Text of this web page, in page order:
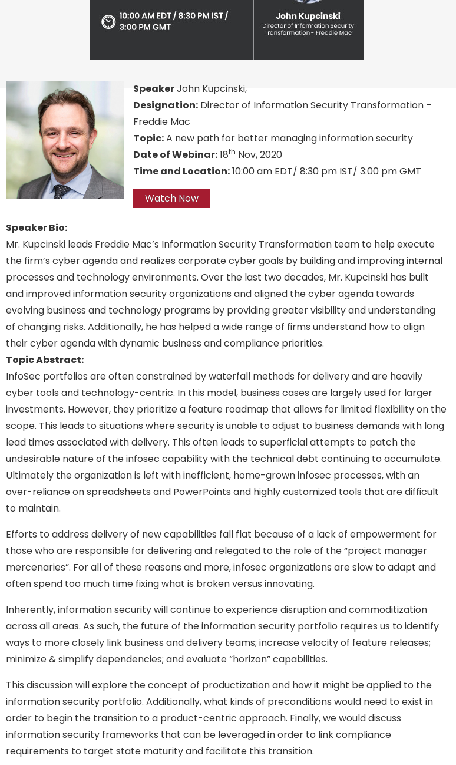
SpeakerJohn Kupcinski,
Designation: Director of Information Security Transformation –
Freddie Mac
Topic:A new path for better managing information security
Date of Webinar:18th Nov, 2020
Time and Location:10:00 am EDT/ 8:30 pm IST/ 3:00 pm GMT
Watch Now
Speaker Bio:
Mr. Kupcinski leads Freddie Mac’s Information Security Transformation team to help execute
the firm’s cyber agenda and realizes corporate cyber goals by building and improving internal
processes and technology environments. Over the last two decades, Mr. Kupcinski has built
and improved information security organizations and aligned the cyber agenda towards
evolving business and technology programs by providing greater visibility and understanding
of changing risks. Additionally, he has helped a wide range of firms understand how to align
their cyber agenda with dynamic business and compliance priorities.
Topic Abstract:
InfoSec portfolios are often constrained by waterfall methods for delivery and are heavily
cyber tools and technology-centric. In this model, business cases are largely used for larger
investments. However, they prioritize a feature roadmap that allows for limited flexibility on the
scope. This leads to situations where security is unable to adjust to business demands with long
lead times associated with delivery. This often leads to superficial attempts to patch the
undesirable nature of the infosec capability with the technical debt continuing to accumulate.
Ultimately the organization is left with inefficient, home-grown infosec processes, with an
over-reliance on spreadsheets and PowerPoints and highly customized tools that are difficult
to maintain.
Efforts to address delivery of new capabilities fall flat because of a lack of empowerment for
those who are responsible for delivering and relegated to the role of the “project manager
mercenaries”. For all of these reasons and more, infosec organizations are slow to adapt and
often spend too much time fixing what is broken versus innovating.
Inherently, information security will continue to experience disruption and commoditization
across all areas. As such, the future of the information security portfolio requires us to identify
ways to more closely link business and delivery teams; increase velocity of feature releases;
minimize & simplify dependencies; and evaluate “horizon” capabilities.
This discussion will explore the concept of productization and how it might be applied to the
information security portfolio. Additionally, what kinds of preconditions would need to exist in
order to begin the transition to a product-centric approach. Finally, we would discuss
information security frameworks that can be leveraged in order to link compliance
requirements to target state maturity and facilitate this transition.